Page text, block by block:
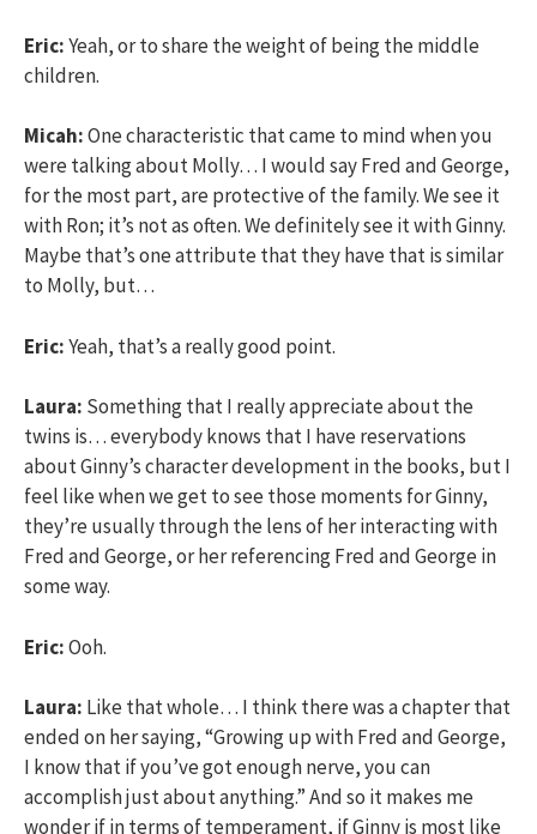
Eric:Yeah, or to share the weight of being the middle
children.
Micah:One characteristic that came to mind when you
were talking about Molly… I would say Fred and George,
for the most part, are protective of the family. We see it
with Ron; it’s not as often. We definitely see it with Ginny.
Maybe that’s one attribute that they have that is similar
to Molly, but…
Eric:Yeah, that’s a really good point.
Laura: Something that I really appreciate about the
twins is… everybody knows that I have reservations
about Ginny’s character development in the books, but I
feel like when we get to see those moments for Ginny,
they’re usually through the lens of her interacting with
Fred and George, or her referencing Fred and George in
some way.
Eric:Ooh.
Laura: Like that whole… I think there was a chapter that
ended on her saying, “Growing up with Fred and George,
I know that if you’ve got enough nerve, you can
accomplish just about anything.” And so it makes me
wonder if in terms of temperament, if Ginny is most like